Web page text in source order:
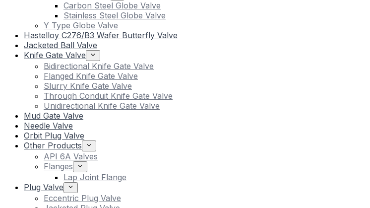
Carbon Steel Globe Valve
Stainless Steel Globe Valve
Y Type Globe Valve
Hastelloy C276/B3 Wafer Butterfly Valve
Jacketed Ball Valve
Knife Gate Valve
Bidirectional Knife Gate Valve
Flanged Knife Gate Valve
Slurry Knife Gate Valve
Through Conduit Knife Gate Valve
Unidirectional Knife Gate Valve
Mud Gate Valve
Needle Valve
Orbit Plug Valve
Other Products
API 6A Valves
Flanges
Lap Joint Flange
Plug Valve
Eccentric Plug Valve